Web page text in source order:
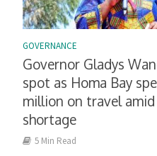
GOVERNANCE
Governor Gladys
spot as Homa Bay
million on travel
shortage
5 Min Read